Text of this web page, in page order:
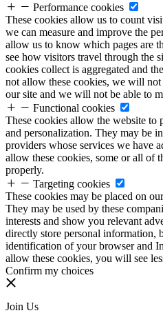
Performance cookies
These cookies allow us to count
we can measure and improve the
allow us to know which pages are
see how visitors travel through the
cookies collect is aggregated and
not allow these cookies, we will
our site and we will not be able to
Functional cookies
These cookies allow the website to
and personalization. They may be
providers whose services we have
allow these cookies, some or all of
properly.
Targeting cookies
These cookies may be placed on
They may be used by these
interests and show you relevant
directly store personal information,
identification of your browser and
allow these cookies, you will see
Confirm my choices
Join Us